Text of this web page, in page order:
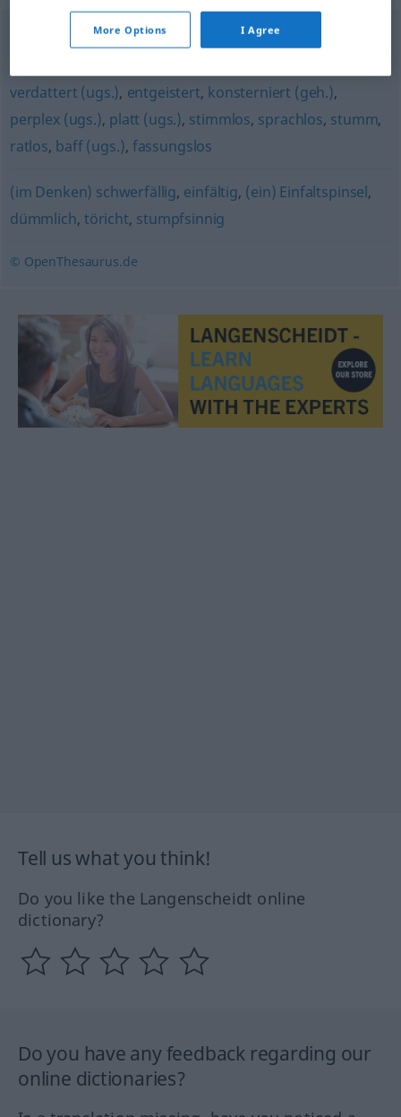
verwirrt
verdattert (ugs.), entgeistert, konsterniert (geh.),
perplex (ugs.), platt (ugs.), stimmlos, sprachlos, stumm,
ratlos, baff (ugs.), fassungslos
(im Denken) schwerfällig, einfältig, (ein) Einfaltspinsel,
dümmlich, töricht, stumpfsinnig
© OpenThesaurus.de
Tell us what you think!
Do you like the Langenscheidt online
dictionary?
Do you have any feedback regarding our
online dictionaries?
More Options I Agree